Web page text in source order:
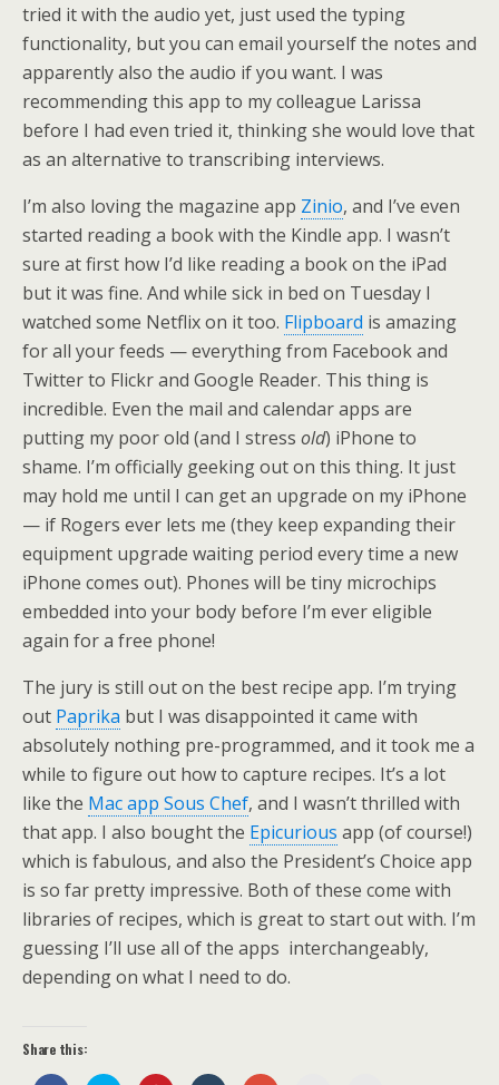
tried it with the audio yet, just used the typing
functionality, but you can email yourself the notes and
apparently also the audio if you want. I was
recommending this app to my colleague Larissa
before I had even tried it, thinking she would love that
as an alternative to transcribing interviews.
I’m also loving the magazine app Zinio, and I’ve even
started reading a book with the Kindle app. I wasn’t
sure at first how I’d like reading a book on the iPad
but it was fine. And while sick in bed on Tuesday I
watched some Netflix on it too. Flipboard is amazing
for all your feeds — everything from Facebook and
Twitter to Flickr and Google Reader. This thing is
incredible. Even the mail and calendar apps are
putting my poor old (and I stress old) iPhone to
shame. I’m officially geeking out on this thing. It just
may hold me until I can get an upgrade on my iPhone
— if Rogers ever lets me (they keep expanding their
equipment upgrade waiting period every time a new
iPhone comes out). Phones will be tiny microchips
embedded into your body before I’m ever eligible
again for a free phone!
The jury is still out on the best recipe app. I’m trying
out Paprika but I was disappointed it came with
absolutely nothing pre-programmed, and it took me a
while to figure out how to capture recipes. It’s a lot
like the Mac app Sous Chef, and I wasn’t thrilled with
that app. I also bought the Epicurious app (of course!)
which is fabulous, and also the President’s Choice app
is so far pretty impressive. Both of these come with
libraries of recipes, which is great to start out with. I’m
guessing I’ll use all of the apps interchangeably,
depending on what I need to do.
Share this: